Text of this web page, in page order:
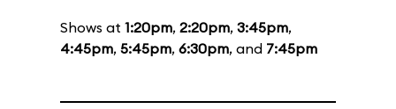
Shows at 1:20pm, 2:20pm, 3:45pm,
4:45pm, 5:45pm, 6:30pm, and 7:45pm